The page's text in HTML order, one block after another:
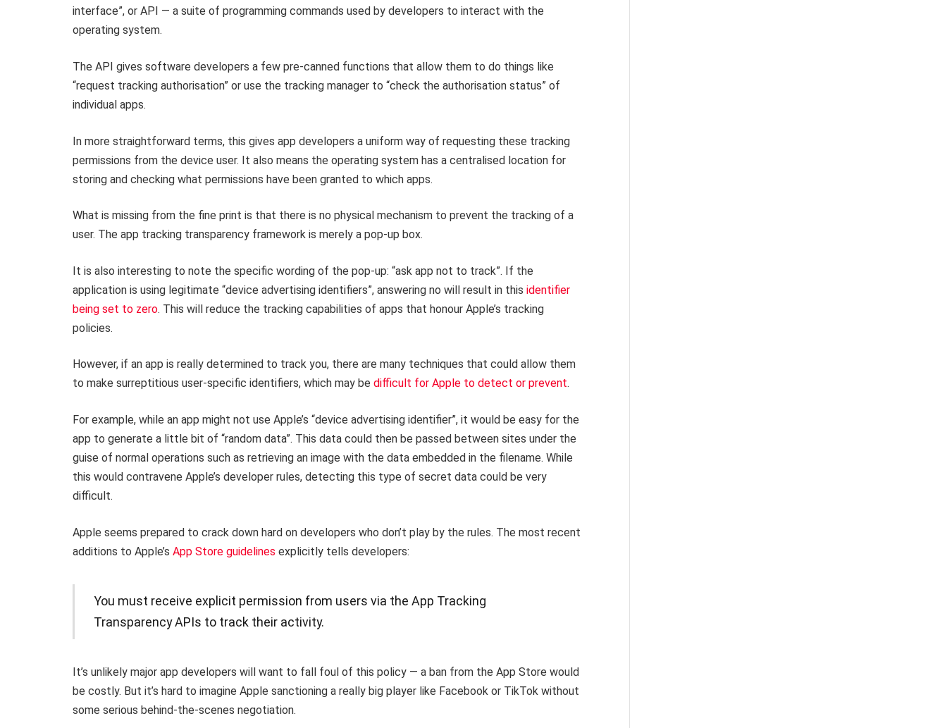
interface”, or API — a suite of programming commands used by developers to interact with the
operating system.
The API gives software developers a few pre-canned functions that allow them to do things like
“request tracking authorisation” or use the tracking manager to “check the authorisation status” of
individual apps.
In more straightforward terms, this gives app developers a uniform way of requesting these tracking
permissions from the device user. It also means the operating system has a centralised location for
storing and checking what permissions have been granted to which apps.
What is missing from the fine print is that there is no physical mechanism to prevent the tracking of a
user. The app tracking transparency framework is merely a pop-up box.
It is also interesting to note the specific wording of the pop-up: “ask app not to track”. If the
application is using legitimate “device advertising identifiers”, answering no will result in this identifier
being set to zero. This will reduce the tracking capabilities of apps that honour Apple’s tracking
policies.
However, if an app is really determined to track you, there are many techniques that could allow them
to make surreptitious user-specific identifiers, which may be difficult for Apple to detect or prevent.
For example, while an app might not use Apple’s “device advertising identifier”, it would be easy for the
app to generate a little bit of “random data”. This data could then be passed between sites under the
guise of normal operations such as retrieving an image with the data embedded in the filename. While
this would contravene Apple’s developer rules, detecting this type of secret data could be very
difficult.
Apple seems prepared to crack down hard on developers who don’t play by the rules. The most recent
additions to Apple’s App Store guidelines explicitly tells developers:
You must receive explicit permission from users via the App Tracking
Transparency APIs to track their activity.
It’s unlikely major app developers will want to fall foul of this policy — a ban from the App Store would
be costly. But it’s hard to imagine Apple sanctioning a really big player like Facebook or TikTok without
some serious behind-the-scenes negotiation.